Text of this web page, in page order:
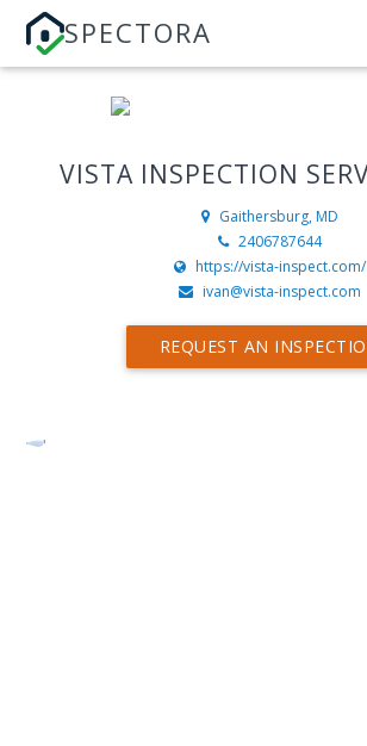
SPECTORA
VISTA INSPECTION
Gaithersburg, MD
2406787644
https://vista-inspect.com/
ivan@vista-inspect.com
REQUEST AN